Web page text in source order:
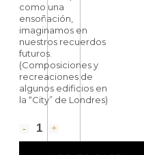
como una
ensoñación,
imaginamos en
nuestros recuerdos
futuros.
(Composiciones y
recreaciones de
algunos edificios en
la “City” de Londres)